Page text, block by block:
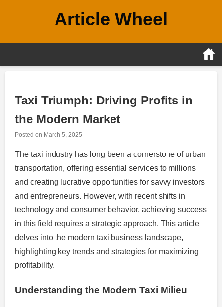
Article Wheel
Taxi Triumph: Driving Profits in
the Modern Market
Posted on March 5, 2025
The taxi industry has long been a cornerstone of urban
transportation, offering essential services to millions
and creating lucrative opportunities for savvy investors
and entrepreneurs. However, with recent shifts in
technology and consumer behavior, achieving success
in this field requires a strategic approach. This article
delves into the modern taxi business landscape,
highlighting key trends and strategies for maximizing
profitability.
Understanding the Modern Taxi Milieu